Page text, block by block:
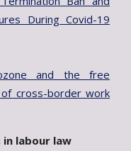
During Covid-19
and the free
cross-border work
labour law